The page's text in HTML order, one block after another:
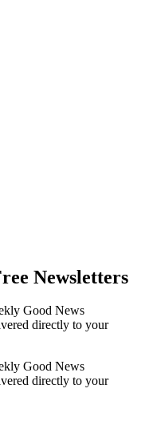
Newsletters
Good News
directly to your
Good News
directly to your